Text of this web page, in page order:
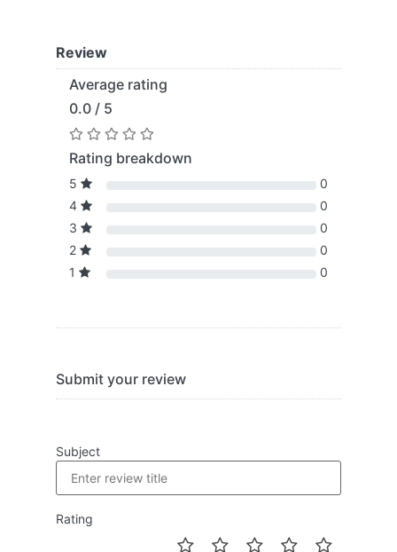
Review
Average rating
0.0 / 5
Rating breakdown
5
0
4
0
3
0
2
0
1
0
Submit your review
Subject
Rating